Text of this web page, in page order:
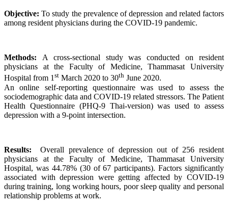
Objective: To study the prevalence of depression and related factors
among resident physicians during the COVID-19 pandemic.
Methods: A cross-sectional study was conducted on resident
physicians at the Faculty of Medicine, Thammasat University
Hospital from 1st March 2020 to 30th June 2020.
An online self-reporting questionnaire was used to assess the
sociodemographic data and COVID-19 related stressors. The Patient
Health Questionnaire (PHQ-9 Thai-version) was used to assess
depression with a 9-point intersection.
Results: Overall prevalence of depression out of 256 resident
physicians at the Faculty of Medicine, Thammasat University
Hospital, was 44.78% (30 of 67 participants). Factors significantly
associated with depression were getting affected by COVID-19
during training, long working hours, poor sleep quality and personal
relationship problems at work.